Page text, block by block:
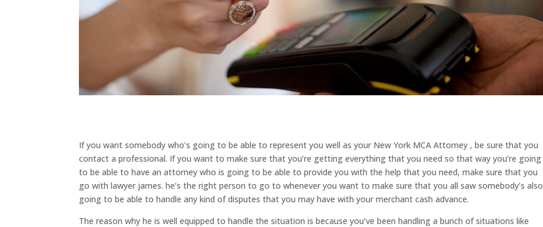
If you want somebody who’s going to be able to represent you well as your New York MCA Attorney , be sure that you
contact a professional. If you want to make sure that you’re getting everything that you need so that way you’re going
to be able to have an attorney who is going to be able to provide you with the help that you need, make sure that you
go with lawyer james. he’s the right person to go to whenever you want to make sure that you all saw somebody’s also
going to be able to handle any kind of disputes that you may have with your merchant cash advance.
The reason why he is well equipped to handle the situation is because you’ve been handling a bunch of situations like